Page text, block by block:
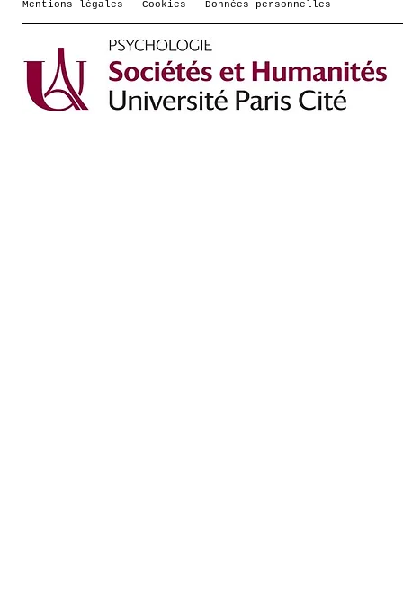
Mentions légales - Cookies - Données personnelles